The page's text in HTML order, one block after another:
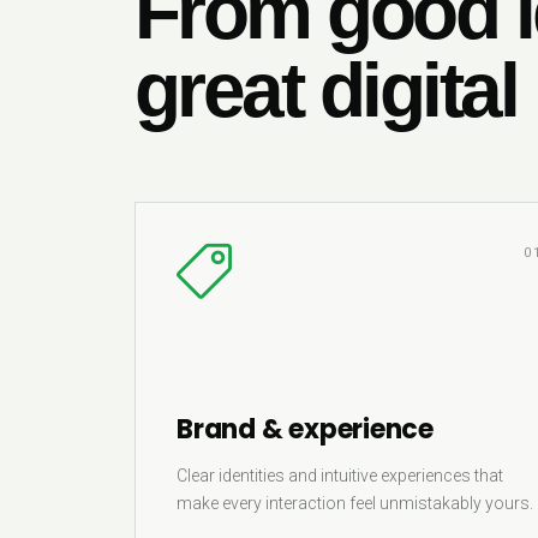
great
Brand & experience
Clear identities and intuitive experiences that
make every interaction feel unmistakably yours.